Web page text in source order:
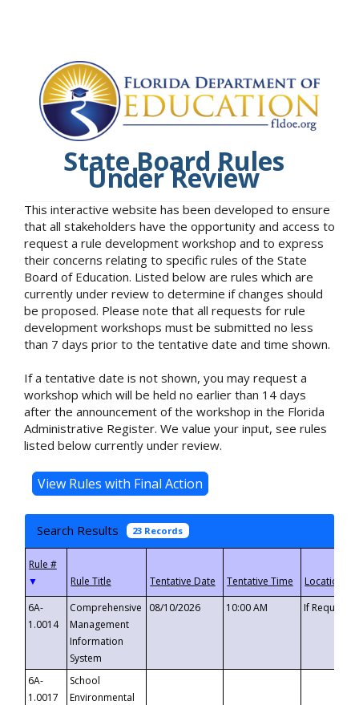
State Board Rules
Under Review
This interactive website has been developed to ensure
that all stakeholders have the opportunity and access to
request a rule development workshop and to express
their concerns relating to specific rules of the State
Board of Education. Listed below are rules which are
currently under review to determine if changes should
be proposed. Please note that all requests for rule
development workshops must be submitted no less
than 7 days prior to the tentative date and time shown.
If a tentative date is not shown, you may request a
workshop which will be held no earlier than 14 days
after the announcement of the workshop in the Florida
Administrative Register. We value your input, see rules
listed below currently under review.
Search Results 23 Records
▼
6A-
1.0014
Comprehensive
Management
Information
System
08/10/2026 10:00 AM If
6A-
1.0017
School
Environmental